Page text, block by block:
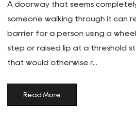
A doorway that seems
someone walking through it can
barrier for a person using a
step or raised lip at a threshold
that would otherwise r...
Read More